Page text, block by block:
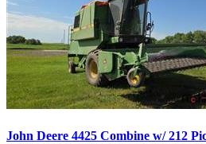
John Deere 4425 Combine w/ 212